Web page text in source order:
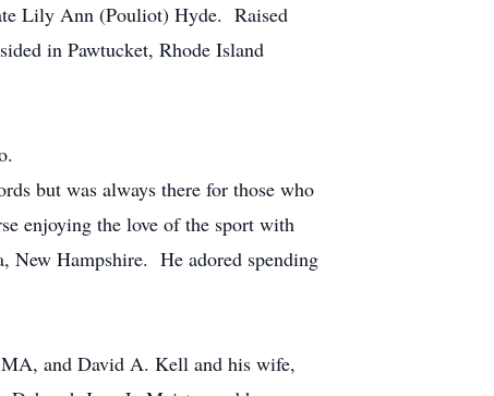
Lily Ann (Pouliot) Hyde. Raised
in Pawtucket, Rhode Island
but was always there for those who
enjoying the love of the sport with
New Hampshire. He adored spending
MA, and David A. Kell and his wife,